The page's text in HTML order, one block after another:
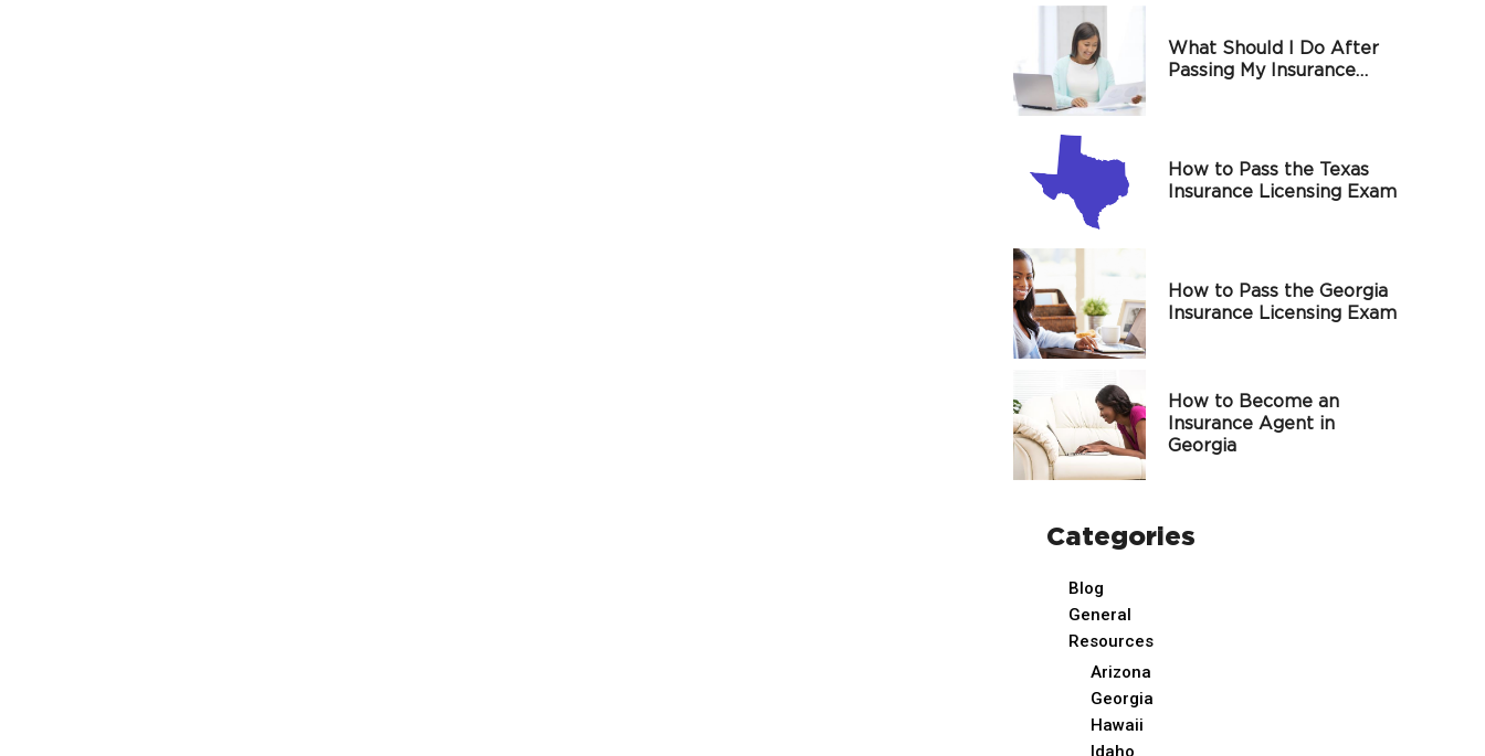
What Should I Do After
Passing My Insurance…
How to Pass the Texas
Insurance Licensing Exam
How to Pass the Georgia
Insurance Licensing Exam
How to Become an
Insurance Agent in
Georgia
Categories
Blog
General
Resources
Arizona
Georgia
Hawaii
Idaho